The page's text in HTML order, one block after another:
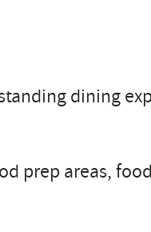
dining
prep areas,